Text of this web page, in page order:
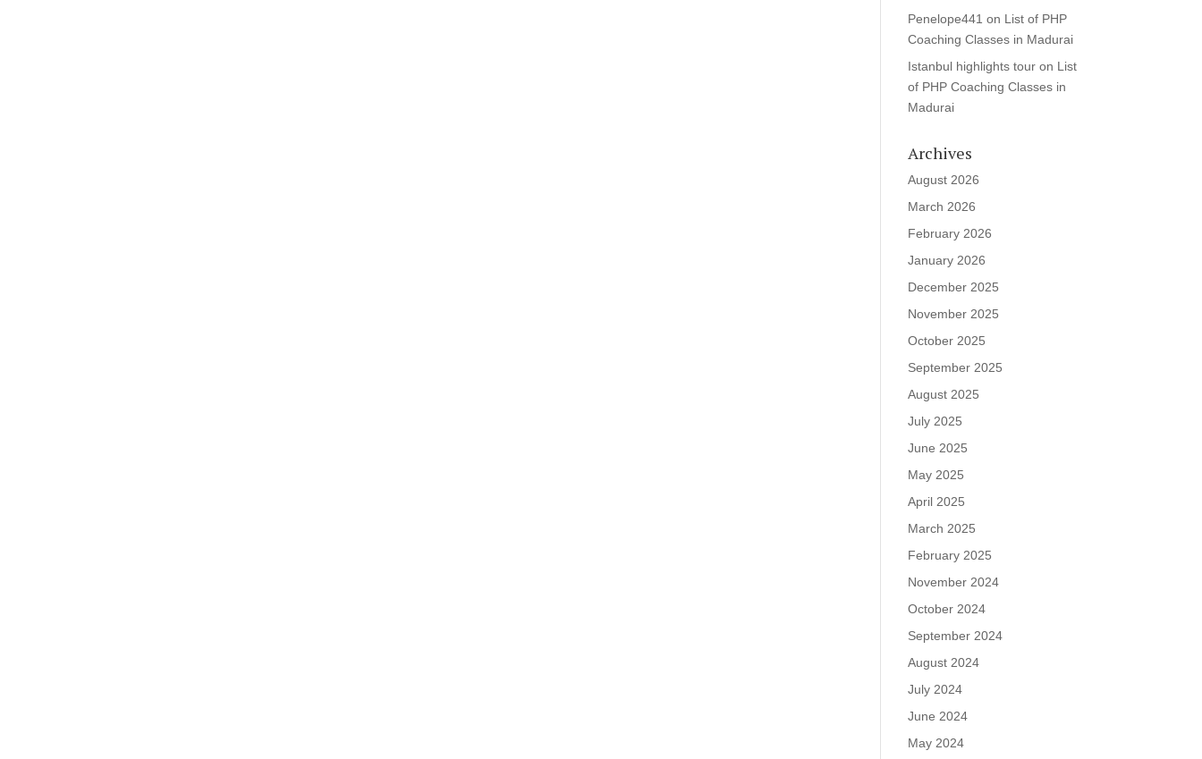
Penelope441 on List of PHP
Coaching Classes in Madurai
Istanbul highlights tour on List
of PHP Coaching Classes in
Madurai
Archives
August 2026
March 2026
February 2026
January 2026
December 2025
November 2025
October 2025
September 2025
August 2025
July 2025
June 2025
May 2025
April 2025
March 2025
February 2025
November 2024
October 2024
September 2024
August 2024
July 2024
June 2024
May 2024